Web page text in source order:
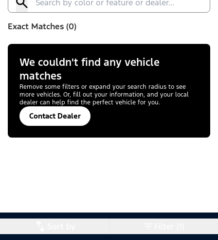
Exact Matches (0)
We couldn't find any vehicle
matches
Remove some filters or expand your search radius to see
more vehicles. Or, fill out your information, and your local
dealer can help find the perfect vehicle for you.
Contact Dealer